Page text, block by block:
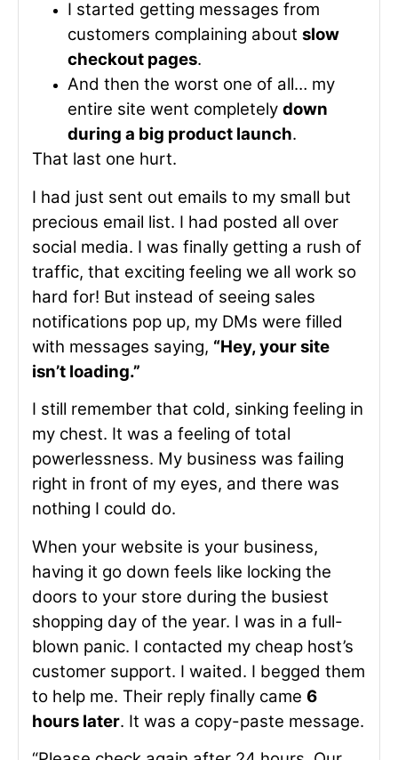
I started getting messages from
customers complaining about slow
checkout pages.
And then the worst one of all… my
entire site went completely down
during a big product launch.
That last one hurt.
I had just sent out emails to my small but
precious email list. I had posted all over
social media. I was finally getting a rush of
traffic, that exciting feeling we all work so
hard for! But instead of seeing sales
notifications pop up, my DMs were filled
with messages saying, “Hey, your site
isn’t loading.”
I still remember that cold, sinking feeling in
my chest. It was a feeling of total
powerlessness. My business was failing
right in front of my eyes, and there was
nothing I could do.
When your website is your business,
having it go down feels like locking the
doors to your store during the busiest
shopping day of the year. I was in a full-
blown panic. I contacted my cheap host’s
customer support. I waited. I begged them
to help me. Their reply finally came 6
hours later. It was a copy-paste message.